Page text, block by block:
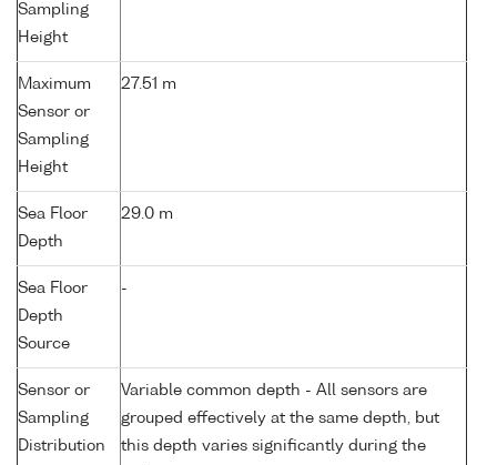
Sampling
Height
Maximum
Sensor or
Sampling
Height
27.51 m
Sea Floor
Depth
29.0 m
Sea Floor
Depth
Source
-
Sensor or
Sampling
Distribution
Variable common depth - All sensors are
grouped effectively at the same depth, but
this depth varies significantly during the